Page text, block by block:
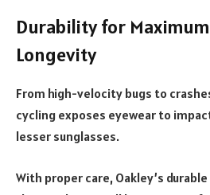
Durability for
Longevity
From high-velocity bugs to
cycling exposes eyewear to
lesser sunglasses.
With proper care, Oakley’s